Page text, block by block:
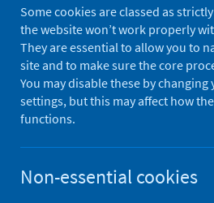
Accredited official
Hospital care
Contents
Some cookies are classed as
the website won’t work properly
They are essential to allow you to
site and to make sure the core
You may disable these by
settings, but this may affect how
functions.
Non-essential cookies